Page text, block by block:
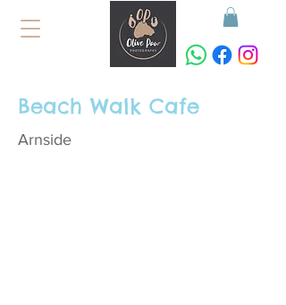
Beach Walk Cafe
Arnside